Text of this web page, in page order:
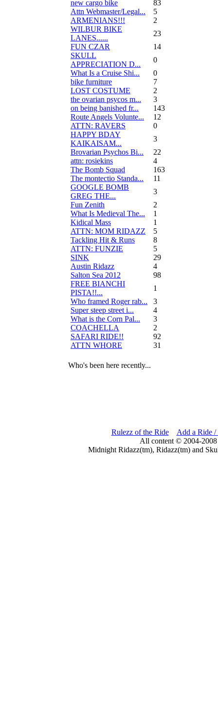
new cargo bike
83
Attn Webmaster/Legal...
5
ARMENIANS!!!
2
WILBUR BIKE
LANES......
23
FUN CZAR
14
SKULL
APPRECIATION D...
0
What Is a Cruise Shi...
0
bike furniture
7
LOST COSTUME
2
the ovarian psycos m...
3
on being banished fr...
143
Route Angels Volunte...
12
ATTN: RAVERS
0
HAPPY BDAY
KAIKAISAM...
3
Brovarian Psychos Bi...
22
attn: rosiekins
4
The Bomb Squad
163
The montectio Standa...
11
GOOGLE BOMB
GREG THE...
3
Fun Zenith
2
What Is Medieval The...
1
Kidical Mass
1
ATTN: MOM RIDAZZ
5
Tackling Hit & Runs
8
ATTN: FUNZIE
5
SINK
29
Austin Ridazz
4
Salton Sea 2012
98
FREE BIANCHI
PISTA!!...
1
Who framed Roger rab...
3
Super steep street i...
4
What is the Corn Pal...
3
COACHELLA
2
SAFARI RIDE!!
92
ATTN WHORE
31
Who's been here recently...
Rulezz of the Ride
Add a Ride /
All content © 2004-
Midnight Ridazz(tm), Ridazz(tm) and